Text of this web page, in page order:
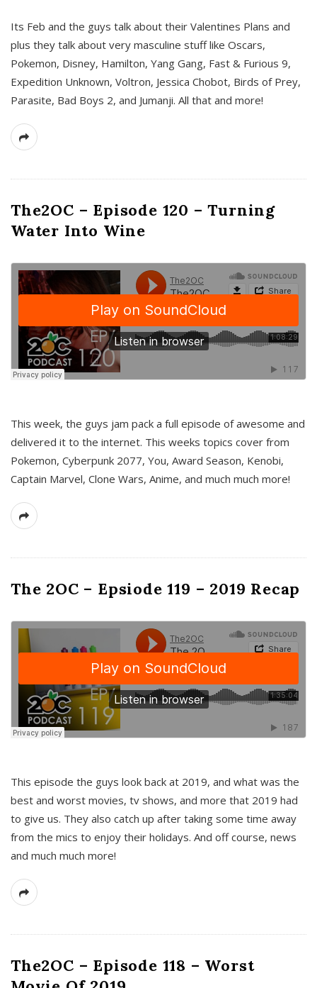
Its Feb and the guys talk about their Valentines Plans and
plus they talk about very masculine stuff like Oscars,
Pokemon, Disney, Hamilton, Yang Gang, Fast & Furious 9,
Expedition Unknown, Voltron, Jessica Chobot, Birds of Prey,
Parasite, Bad Boys 2, and Jumanji. All that and more!
The2OC – Episode 120 – Turning
Water Into Wine
This week, the guys jam pack a full episode of awesome and
delivered it to the internet. This weeks topics cover from
Pokemon, Cyberpunk 2077, You, Award Season, Kenobi,
Captain Marvel, Clone Wars, Anime, and much much more!
The 2OC – Epsiode 119 – 2019 Recap
This episode the guys look back at 2019, and what was the
best and worst movies, tv shows, and more that 2019 had
to give us. They also catch up after taking some time away
from the mics to enjoy their holidays. And off course, news
and much much more!
The2OC – Episode 118 – Worst